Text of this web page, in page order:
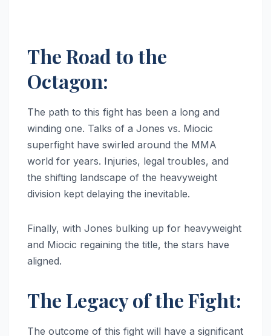
The Road to the
Octagon:
The path to this fight has been a long and
winding one. Talks of a Jones vs. Miocic
superfight have swirled around the MMA
world for years. Injuries, legal troubles, and
the shifting landscape of the heavyweight
division kept delaying the inevitable.
Finally, with Jones bulking up for heavyweight
and Miocic regaining the title, the stars have
aligned.
The Legacy of the Fight:
The outcome of this fight will have a significant